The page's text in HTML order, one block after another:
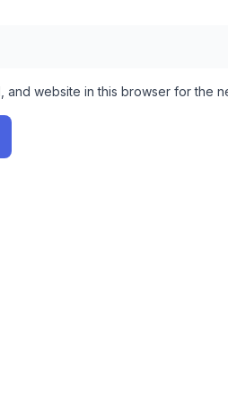
strength and power is
Skins:
premium skins for the items
items, after which your
and website in this browser for the